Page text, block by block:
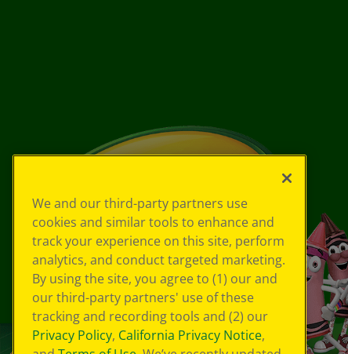
We and our third-party partners use
cookies and similar tools to enhance and
track your experience on this site, perform
analytics, and conduct targeted marketing.
By using the site, you agree to (1) our and
our third-party partners' use of these
tracking and recording tools and (2) our
Privacy Policy, California Privacy Notice,